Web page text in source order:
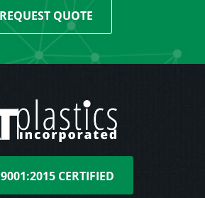
REQUEST QUOTE
CERTIFIED